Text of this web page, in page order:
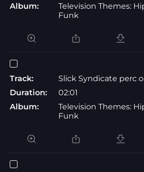
Album:
Television Themes:
Funk
Track:
Slick Syndicate perc
Duration:
02:01
Album:
Television Themes:
Funk